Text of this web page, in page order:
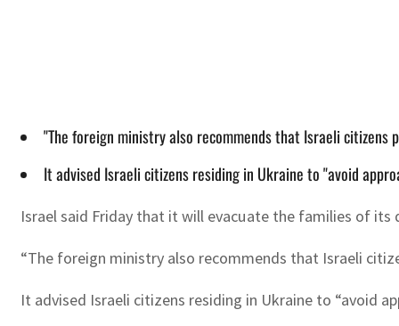
"The foreign ministry also recommends that Israeli
It advised Israeli citizens residing in Ukraine to "avoid
Israel said Friday that it will evacuate the families of its
“The foreign ministry also recommends that Israeli
It advised Israeli citizens residing in Ukraine to “avoid